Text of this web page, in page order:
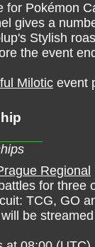
for Pokémon
gives a
Stylish
the event
Milotic event
Regional
for three
TCG, GO
be